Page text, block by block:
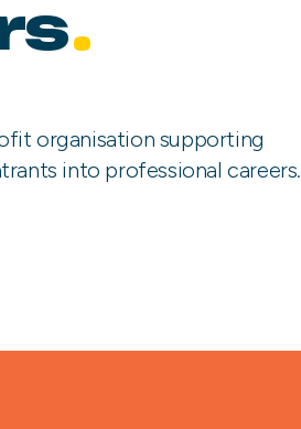
.
organisation supporting
into professional careers.